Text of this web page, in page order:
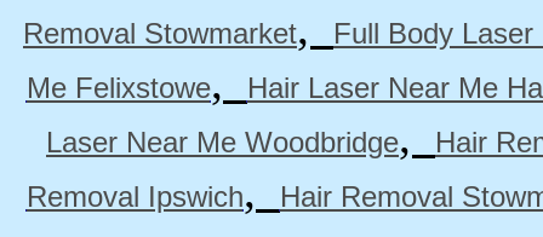
Removal Stowmarket,
Full Body
Me Felixstowe,
Hair Laser Near Me
Laser Near Me Woodbridge,
Hair
Removal Ipswich,
Hair Removal